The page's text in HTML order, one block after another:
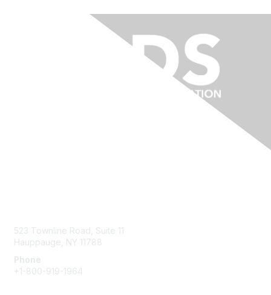
523 Townline Road, Suite 11
Hauppauge, NY 11788
Phone
+1-800-919-1964